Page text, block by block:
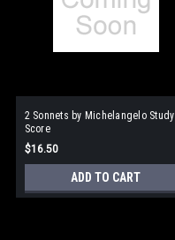
2 Sonnets by Michelangelo Study
Score
$16.50
ADD TO CART